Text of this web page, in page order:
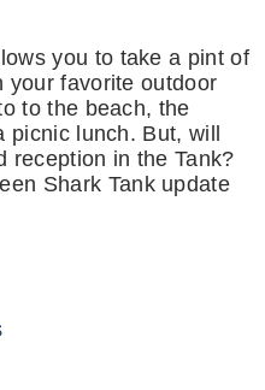
you to take a pint of
your favorite outdoor
to the beach, the
picnic lunch. But, will
reception in the Tank?
Shark Tank update